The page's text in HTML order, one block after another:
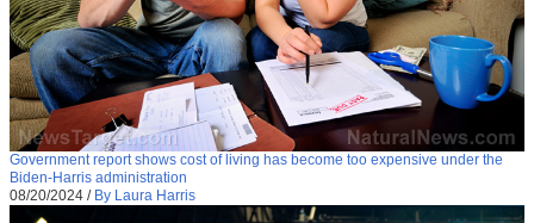
Government report shows cost of living has become too expensive under the
Biden-Harris administration
08/20/2024 / By Laura Harris